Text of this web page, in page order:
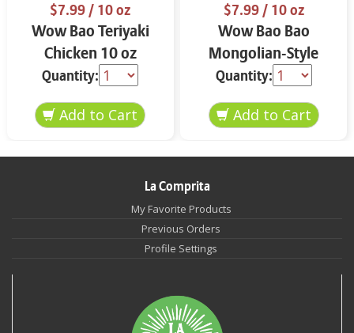
$7.99/ 10 oz
Wow Bao Teriyaki
Chicken 10 oz
Quantity:
$7.99/ 10 oz
Wow Bao Bao
Mongolian-Style
Spicy Beef 10 oz
Quantity:
La Comprita
My Favorite Products
Previous Orders
Profile Settings